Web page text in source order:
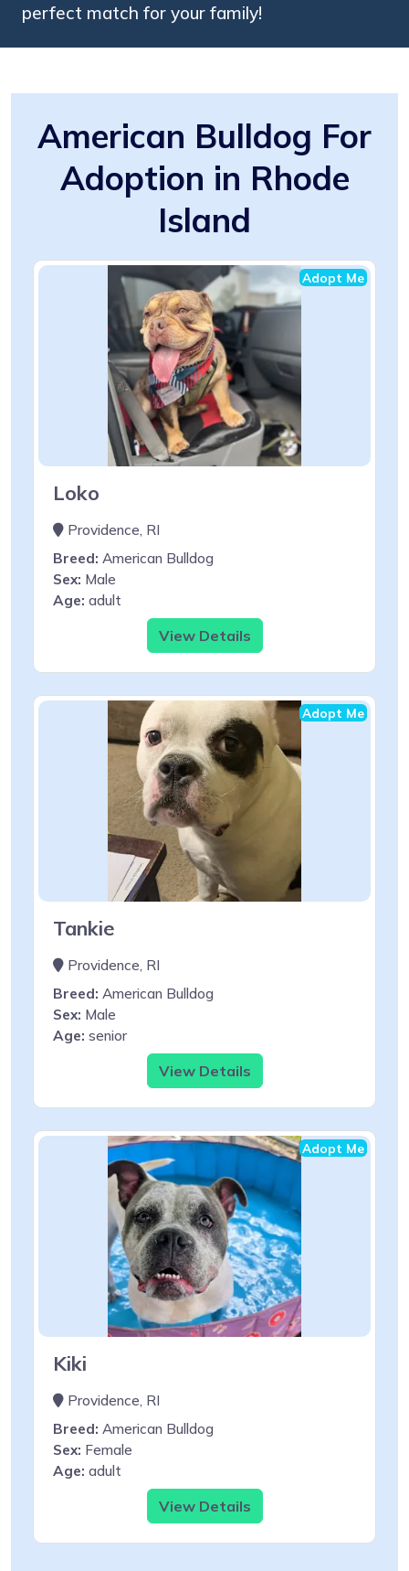
perfect match for your family!
American Bulldog For
Adoption in Rhode
Island
Adopt Me
Loko
Providence, RI
Breed: American Bulldog
Sex: Male
Age: adult
View Details
Adopt Me
Tankie
Providence, RI
Breed: American Bulldog
Sex: Male
Age: senior
View Details
Adopt Me
Kiki
Providence, RI
Breed: American Bulldog
Sex: Female
Age: adult
View Details